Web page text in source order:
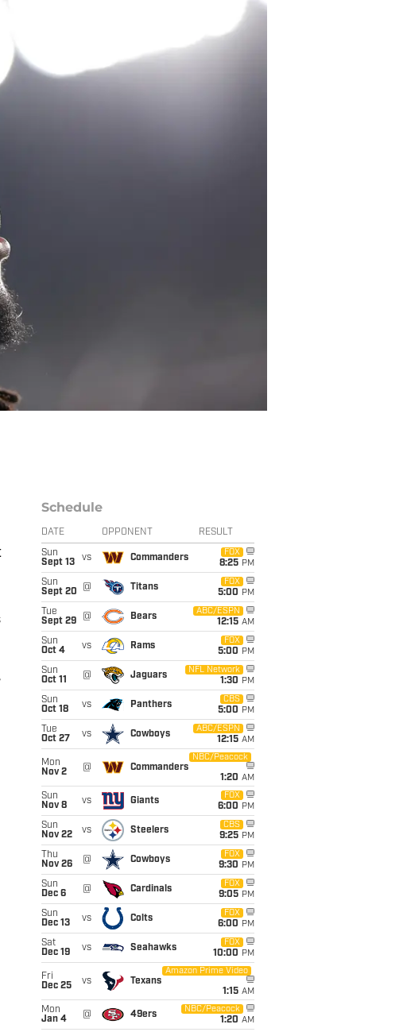
Schedule
DATE OPPONENT RESULT
Sun
Sept 13
vs Commanders
FOX
8:25 PM
Sun
Sept 20
@ Titans
FOX
5:00 PM
Tue
Sept 29
@ Bears
ABC/ESPN
12:15 AM
Sun
Oct 4
vs Rams
FOX
5:00 PM
Sun
Oct 11
@ Jaguars
NFL Network
1:30 PM
Sun
Oct 18
vs Panthers
CBS
5:00 PM
Tue
Oct 27
vs Cowboys
ABC/ESPN
12:15 AM
Mon
Nov 2
@ Commanders
NBC/Peacock
1:20 AM
Sun
Nov 8
vs Giants
FOX
6:00 PM
Sun
Nov 22
vs Steelers
CBS
9:25 PM
Thu
Nov 26
@ Cowboys
FOX
9:30 PM
Sun
Dec 6
@ Cardinals
FOX
9:05 PM
Sun
Dec 13
vs Colts
FOX
6:00 PM
Sat
Dec 19
vs Seahawks
FOX
10:00 PM
Fri
Dec 25
vs Texans
Amazon Prime Video
1:15 AM
Mon
Jan 4
@ 49ers
NBC/Peacock
1:20 AM